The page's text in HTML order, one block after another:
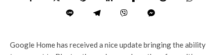
Google Home has received a nice update bringing the ability